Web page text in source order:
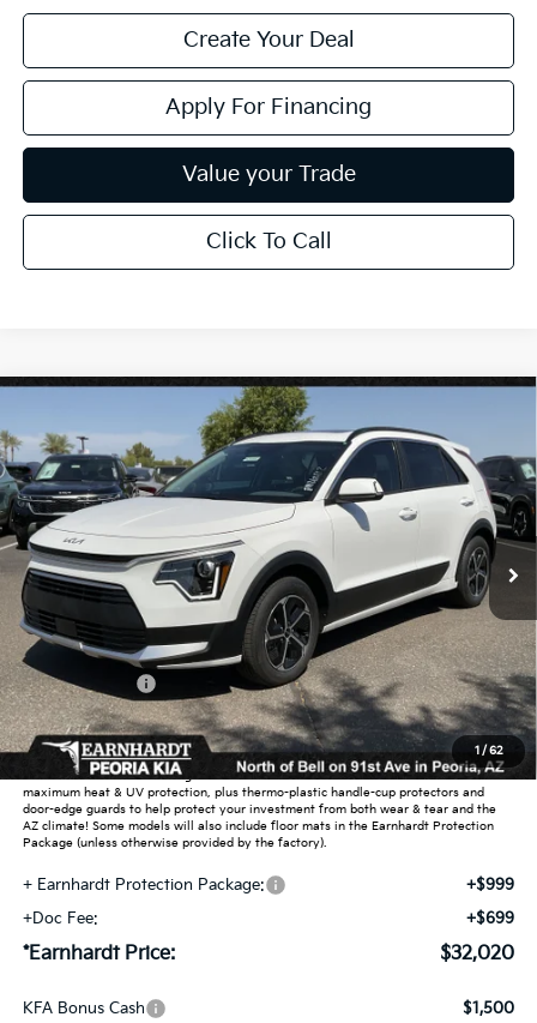
Create Your Deal
Apply For Financing
Value your Trade
Click To Call
1 / 62
Special Offer
VIN:KNDCR3LE3T5379580Stock: PK260862
In Stock Ext. Int.
$32,020
*EARNHARDT PRICE:
Less
MSRP:
$34,385
Dealer Discount:
-$2,063
Customer Cash
-$2,000
Adjusted Sub-Total
$30,322
Earnhardt Protection Package added: Lifetime Guaranteed Window Tint for
maximum heat & UV protection, plus thermo-plastic handle-cup protectors and
door-edge guards to help protect your investment from both wear & tear and the
AZ climate! Some models will also include floor mats in the Earnhardt Protection
Package (unless otherwise provided by the factory).
+ Earnhardt Protection Package:
+$999
+Doc Fee:
+$699
*Earnhardt Price: $32,020
KFA Bonus Cash $1,500